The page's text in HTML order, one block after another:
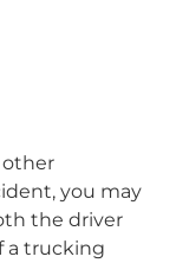
other
you may
the driver
a trucking